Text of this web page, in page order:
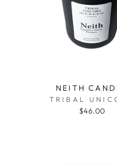
NEITH
TRIBAL
$46.00